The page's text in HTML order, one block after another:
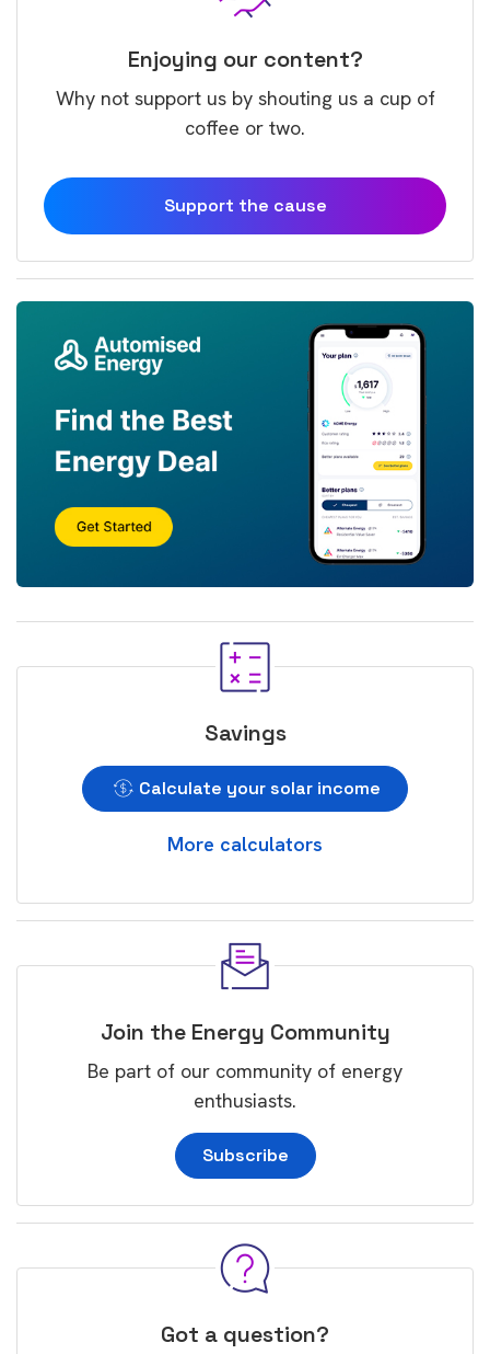
Enjoying our content?
Why not support us by shouting us a cup of
coffee or two.
Support the cause
Savings
Calculate your solar income
More calculators
Join the Energy Community
Be part of our community of energy
enthusiasts.
Subscribe
Got a question?